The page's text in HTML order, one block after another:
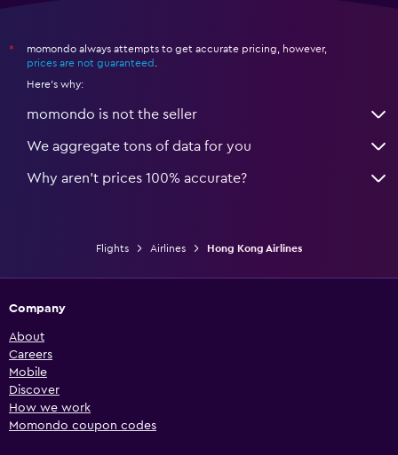
*
momondo always attempts to get accurate pricing, however,
prices are not guaranteed
Here's why:
momondo is not the seller
We aggregate tons of data for you
Why aren’t prices 100% accurate?
Flights Airlines Hong Kong Airlines
Company
About
Careers
Mobile
Discover
How we work
Momondo coupon codes